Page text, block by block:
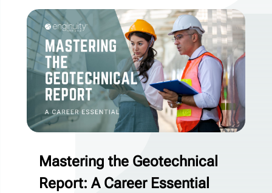
Mastering the Geotechnical
Report: A Career Essential